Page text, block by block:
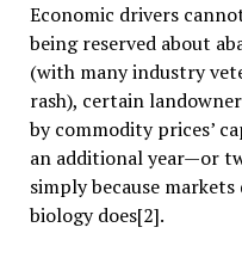
Economic drivers
being reserved about
(with many industry
rash), certain
by commodity prices’
an additional year—or
simply because
biology does[2].